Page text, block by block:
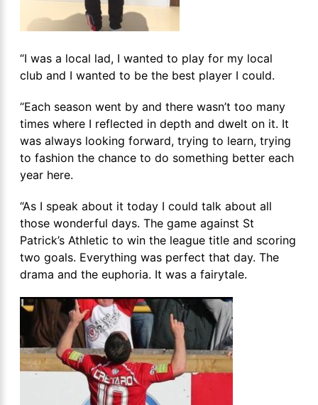
“I was a local lad, I wanted to play for my local
club and I wanted to be the best player I could.
“Each season went by and there wasn’t too many
times where I reflected in depth and dwelt on it. It
was always looking forward, trying to learn, trying
to fashion the chance to do something better each
year here.
“As I speak about it today I could talk about all
those wonderful days. The game against St
Patrick’s Athletic to win the league title and scoring
two goals. Everything was perfect that day. The
drama and the euphoria. It was a fairytale.